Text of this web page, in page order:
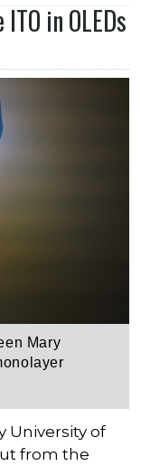
in OLEDs
Mary
University of
from the